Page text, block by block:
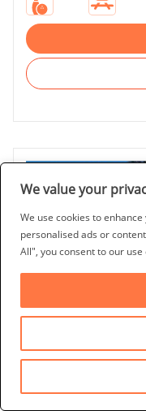
We value your
We use cookies to
personalised ads or
All", you consent to our use
Last Updated: 20/11/
Esprit, Davenport,